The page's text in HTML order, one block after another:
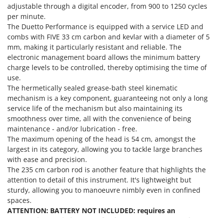
Power Stations - Batteries - Portable power stations
Power Sweepers
Pressure Washers
Pruners
Pruning Saws on Extension Pole
Pruning shears
R
Respiratory Protective Equipment
Riding-on Mowers
Robot Lawn Mowers
S
Safety Workwear
Sausage Stuffers
Saw Benches for Wood - Log Saws
Famur
FARMER
FBC
Ferrari Group
Ferroni
FIAC
FIEM
Fimar
FINI
Fiorentini
Fiskars
Flymo
Fontana Forni
Francini
adjustable through a digital encoder, from 900 to 1250 cycles
per minute.
The Duetto Performance is equipped with a service LED and
combs with FIVE 33 cm carbon and kevlar with a diameter of 5
mm, making it particularly resistant and reliable. The
electronic management board allows the minimum battery
charge levels to be controlled, thereby optimising the time of
use.
The hermetically sealed grease-bath steel kinematic
mechanism is a key component, guaranteeing not only a long
service life of the mechanism but also maintaining its
smoothness over time, all with the convenience of being
maintenance - and/or lubrication - free.
The maximum opening of the head is 54 cm, amongst the
largest in its category, allowing you to tackle large branches
with ease and precision.
The 235 cm carbon rod is another feature that highlights the
attention to detail of this instrument. It's lightweight but
sturdy, allowing you to manoeuvre nimbly even in confined
spaces.
ATTENTION: BATTERY NOT INCLUDED: requires an